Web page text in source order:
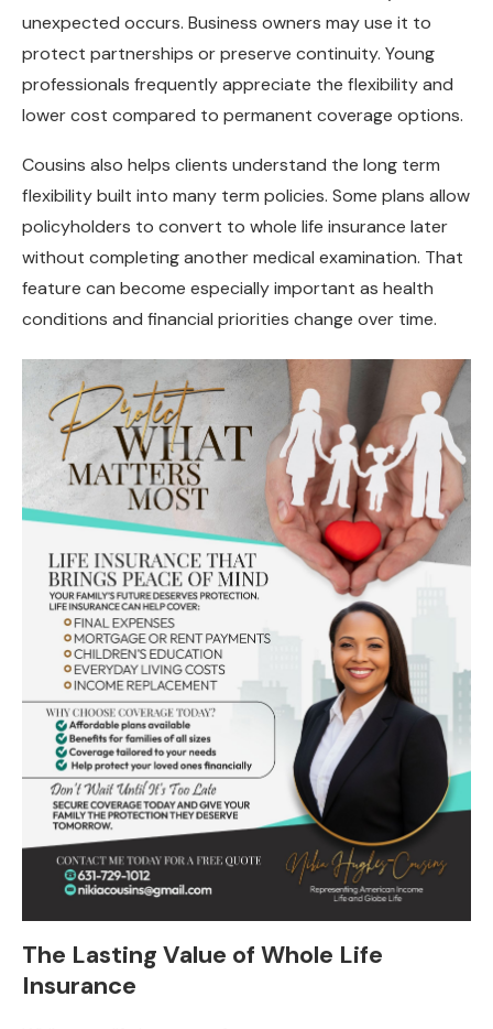
unexpected occurs. Business owners may use it to
protect partnerships or preserve continuity. Young
professionals frequently appreciate the flexibility and
lower cost compared to permanent coverage options.
Cousins also helps clients understand the long term
flexibility built into many term policies. Some plans allow
policyholders to convert to whole life insurance later
without completing another medical examination. That
feature can become especially important as health
conditions and financial priorities change over time.
The Lasting Value of Whole Life
Insurance